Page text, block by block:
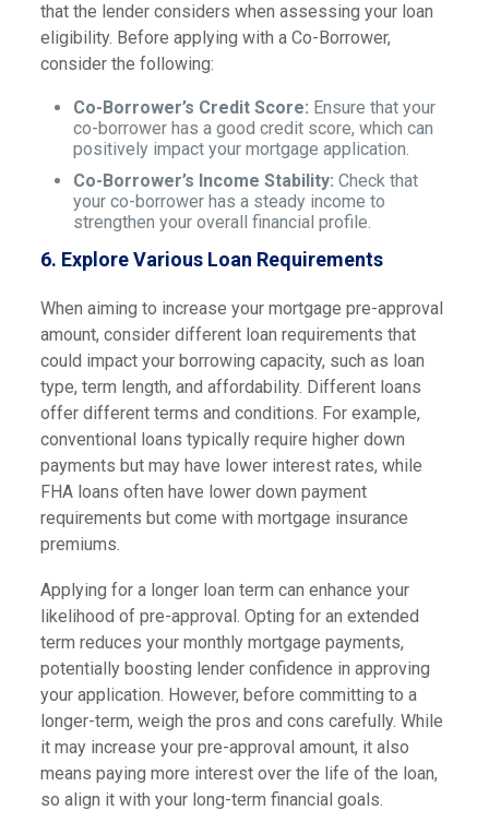
that the lender considers when assessing your loan
eligibility. Before applying with a Co-Borrower,
consider the following:
Co-Borrower’s Credit Score: Ensure that your
co-borrower has a good credit score, which can
positively impact your mortgage application.
Co-Borrower’s Income Stability: Check that
your co-borrower has a steady income to
strengthen your overall financial profile.
6. Explore Various Loan Requirements
When aiming to increase your mortgage pre-approval
amount, consider different loan requirements that
could impact your borrowing capacity, such as loan
type, term length, and affordability. Different loans
offer different terms and conditions. For example,
conventional loans typically require higher down
payments but may have lower interest rates, while
FHA loans often have lower down payment
requirements but come with mortgage insurance
premiums.
Applying for a longer loan term can enhance your
likelihood of pre-approval. Opting for an extended
term reduces your monthly mortgage payments,
potentially boosting lender confidence in approving
your application. However, before committing to a
longer-term, weigh the pros and cons carefully. While
it may increase your pre-approval amount, it also
means paying more interest over the life of the loan,
so align it with your long-term financial goals.